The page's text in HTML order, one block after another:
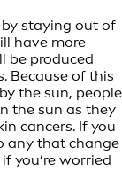
by staying out of
have more
be produced
Because of this
the sun, people
the sun as they
cancers. If you
any that change
you’re worried